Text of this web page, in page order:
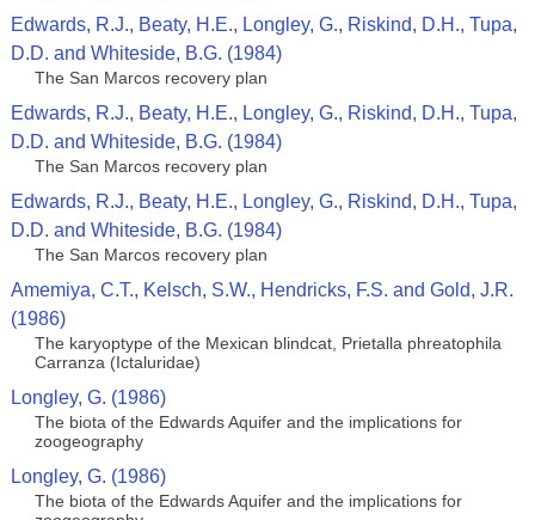
Edwards, R.J., Beaty, H.E., Longley, G., Riskind, D.H., Tupa,
D.D. and Whiteside, B.G. (1984)
The San Marcos recovery plan
Edwards, R.J., Beaty, H.E., Longley, G., Riskind, D.H., Tupa,
D.D. and Whiteside, B.G. (1984)
The San Marcos recovery plan
Edwards, R.J., Beaty, H.E., Longley, G., Riskind, D.H., Tupa,
D.D. and Whiteside, B.G. (1984)
The San Marcos recovery plan
Amemiya, C.T., Kelsch, S.W., Hendricks, F.S. and Gold, J.R.
(1986)
The karyoptype of the Mexican blindcat, Prietalla phreatophila
Carranza (Ictaluridae)
Longley, G. (1986)
The biota of the Edwards Aquifer and the implications for
zoogeography
Longley, G. (1986)
The biota of the Edwards Aquifer and the implications for